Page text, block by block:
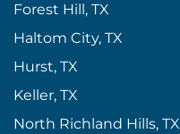
Forest Hill, TX
Haltom City, TX
Hurst, TX
Keller, TX
North Richland Hills, TX